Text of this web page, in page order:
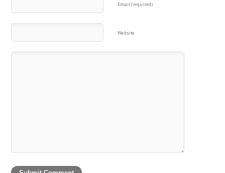
Email (required)
Website